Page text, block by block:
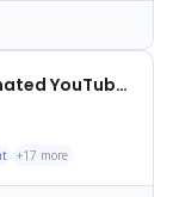
Lead Writer / Story Editor for 3D Animated YouTube Shorts
+17 more